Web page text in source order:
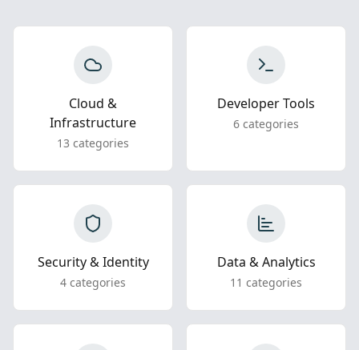
Cloud &
Infrastructure
13 categories
Developer Tools
6 categories
Security & Identity
4 categories
Data & Analytics
11 categories